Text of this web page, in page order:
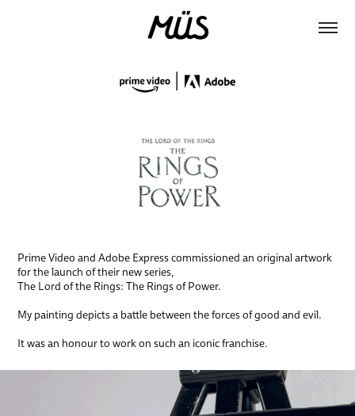
Prime Video and Adobe Express commissioned an original artwork
for the launch of their new series,
The Lord of the Rings: The Rings of Power.
My painting depicts a battle between the forces of good and evil.
It was an honour to work on such an iconic franchise.